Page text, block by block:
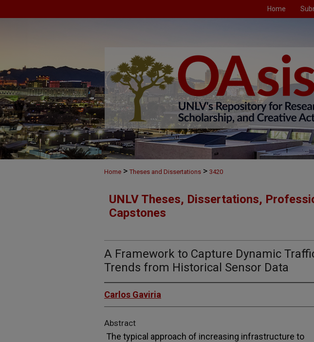
Home
Home > Theses and Dissertations > 3420
UNLV Theses, Dissertations,
Capstones
A Framework to Capture Dynamic
Trends from Historical Sensor Data
Carlos Gaviria
Abstract
The typical approach of increasing infrastructure to